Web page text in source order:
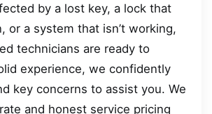
by a lost key, a lock that
or a system that isn’t working,
technicians are ready to
experience, we confidently
key concerns to assist you. We
and honest service pricing